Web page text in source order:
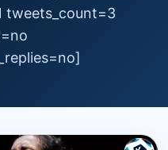
tweets_count=3